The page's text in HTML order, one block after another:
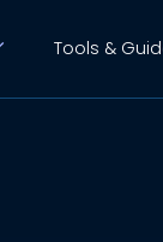
Tools &